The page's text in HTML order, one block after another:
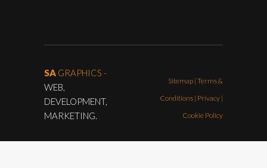
SA GRAPHICS -
WEB,
DEVELOPMENT,
MARKETING.
Sitemap | Terms &
Conditions | Privacy |
Cookie Policy